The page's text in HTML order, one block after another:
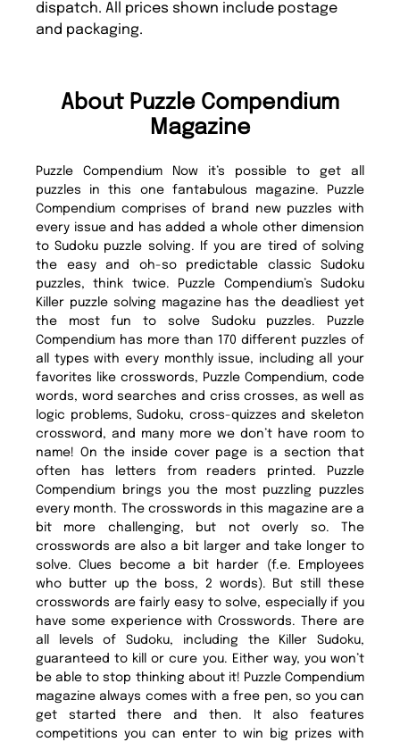
dispatch. All prices shown include postage
and packaging.
About Puzzle Compendium
Magazine
Puzzle Compendium Now it’s possible to get all
puzzles in this one fantabulous magazine. Puzzle
Compendium comprises of brand new puzzles with
every issue and has added a whole other dimension
to Sudoku puzzle solving. If you are tired of solving
the easy and oh-so predictable classic Sudoku
puzzles, think twice. Puzzle Compendium’s Sudoku
Killer puzzle solving magazine has the deadliest yet
the most fun to solve Sudoku puzzles. Puzzle
Compendium has more than 170 different puzzles of
all types with every monthly issue, including all your
favorites like crosswords, Puzzle Compendium, code
words, word searches and criss crosses, as well as
logic problems, Sudoku, cross-quizzes and skeleton
crossword, and many more we don’t have room to
name! On the inside cover page is a section that
often has letters from readers printed. Puzzle
Compendium brings you the most puzzling puzzles
every month. The crosswords in this magazine are a
bit more challenging, but not overly so. The
crosswords are also a bit larger and take longer to
solve. Clues become a bit harder (f.e. Employees
who butter up the boss, 2 words). But still these
crosswords are fairly easy to solve, especially if you
have some experience with Crosswords. There are
all levels of Sudoku, including the Killer Sudoku,
guaranteed to kill or cure you. Either way, you won’t
be able to stop thinking about it! Puzzle Compendium
magazine always comes with a free pen, so you can
get started there and then. It also features
competitions you can enter to win big prizes with